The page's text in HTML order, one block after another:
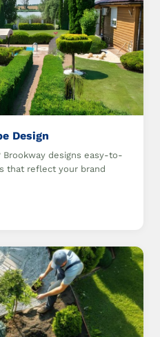
Design
Brookway designs easy-to-
that reflect your brand